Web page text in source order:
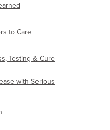
to Care
Testing & Cure
with Serious